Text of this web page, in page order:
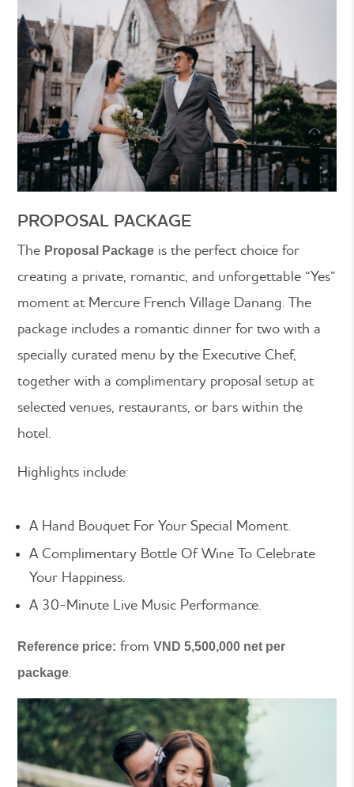
PROPOSAL PACKAGE
The Proposal Package is the perfect choice for
creating a private, romantic, and unforgettable “Yes”
moment at Mercure French Village Danang. The
package includes a romantic dinner for two with a
specially curated menu by the Executive Chef,
together with a complimentary proposal setup at
selected venues, restaurants, or bars within the
hotel.
Highlights include:
A Hand Bouquet For Your Special Moment.
A Complimentary Bottle Of Wine To Celebrate
Your Happiness.
A 30-Minute Live Music Performance.
Reference price: fromVND 5,500,000 net per
package.